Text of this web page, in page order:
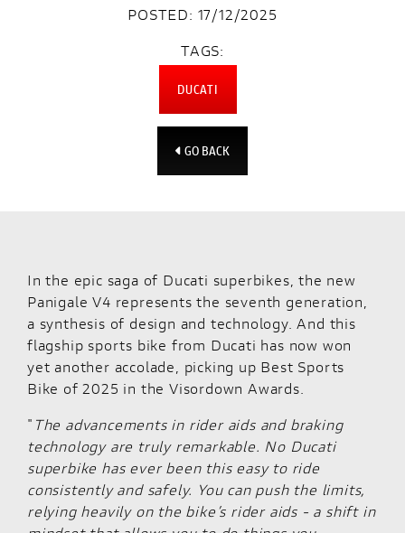
POSTED: 17/12/2025
TAGS:
DUCATI
GO BACK
In the epic saga of Ducati superbikes, the new
Panigale V4 represents the seventh generation,
a synthesis of design and technology. And this
flagship sports bike from Ducati has now won
yet another accolade, picking up Best Sports
Bike of 2025 in the Visordown Awards.
" The advancements in rider aids and braking
technology are truly remarkable. No Ducati
superbike has ever been this easy to ride
consistently and safely. You can push the limits,
relying heavily on the bike’s rider aids - a shift in